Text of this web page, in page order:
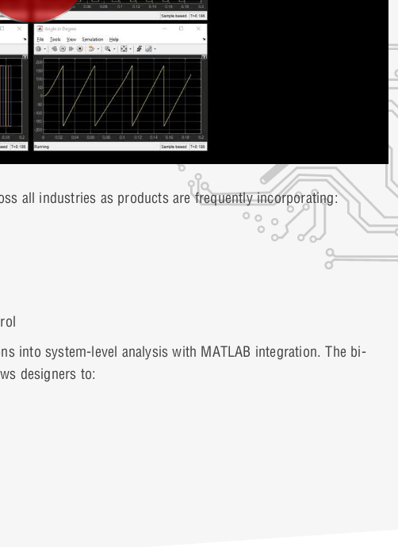
all industries as products are frequently incorporating:
into system-level analysis with MATLAB integration. The bi-
designers to: